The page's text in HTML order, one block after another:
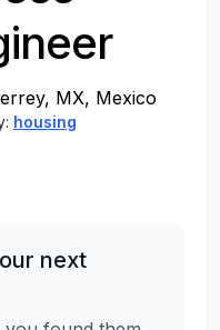
MX, Mexico
housing
next